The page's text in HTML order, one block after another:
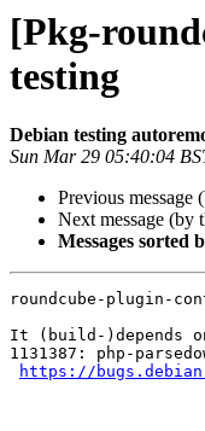
[Pkg-
testing
Debian testing
Sun Mar 29 05:40:04
Previous message
Next message (by
Messages sorted
roundcube-plugin-
It (build-)depends
1131387: php-
https://